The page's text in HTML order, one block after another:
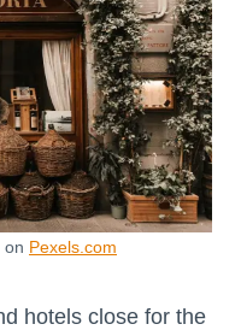
on Pexels.com
hotels close for the